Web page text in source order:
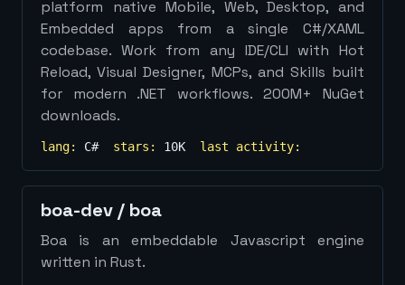
platform native Mobile, Web, Desktop, and
Embedded apps from a single C#/XAML
codebase. Work from any IDE/CLI with Hot
Reload, Visual Designer, MCPs, and Skills built
for modern .NET workflows. 200M+ NuGet
downloads.
lang: C# stars: 10K last activity:
boa-dev / boa
Boa is an embeddable Javascript engine
written in Rust.